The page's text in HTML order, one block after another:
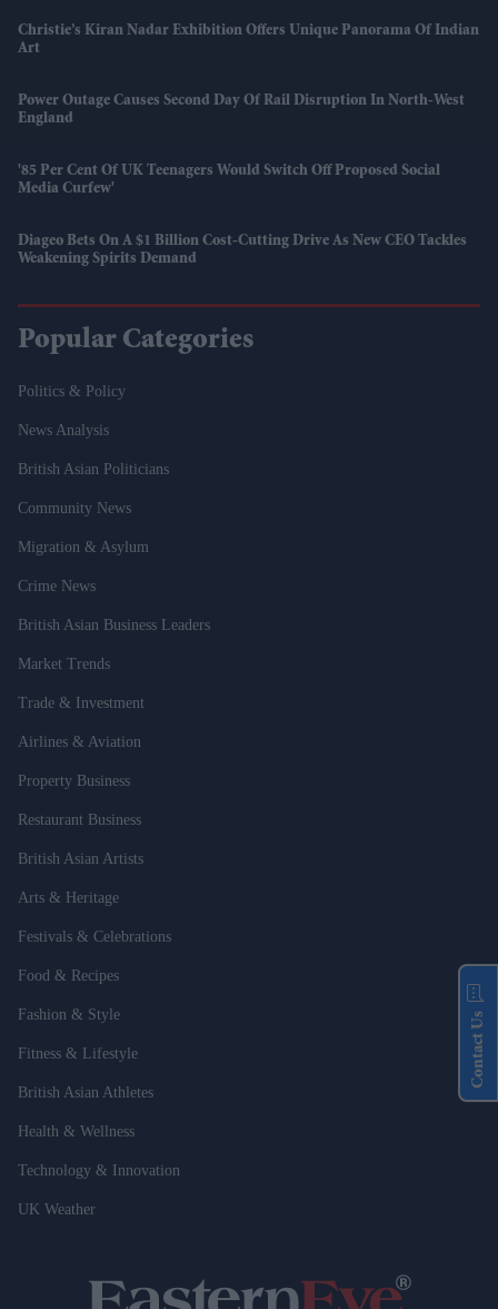
Christie’s Kiran Nadar Exhibition Offers Unique Panorama Of Indian
Art
Power Outage Causes Second Day Of Rail Disruption In North-West
England
'85 Per Cent Of UK Teenagers Would Switch Off Proposed Social
Media Curfew'
Diageo Bets On A $1 Billion Cost-Cutting Drive As New CEO Tackles
Weakening Spirits Demand
Popular Categories
Politics & Policy
News Analysis
British Asian Politicians
Community News
Migration & Asylum
Crime News
British Asian Business Leaders
Market Trends
Trade & Investment
Airlines & Aviation
Property Business
Restaurant Business
British Asian Artists
Arts & Heritage
Festivals & Celebrations
Food & Recipes
Fashion & Style
Fitness & Lifestyle
British Asian Athletes
Health & Wellness
Technology & Innovation
UK Weather
Contact Us